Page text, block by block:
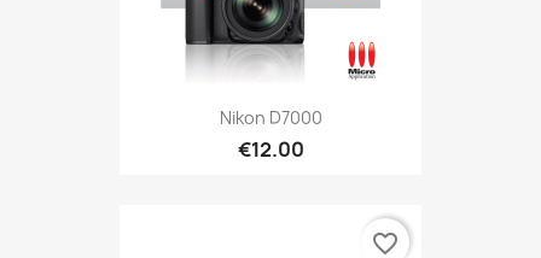
Nikon D7000
€12.00
favorite_border